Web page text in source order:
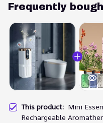
Frequently
This product: Mini
Rechargeable